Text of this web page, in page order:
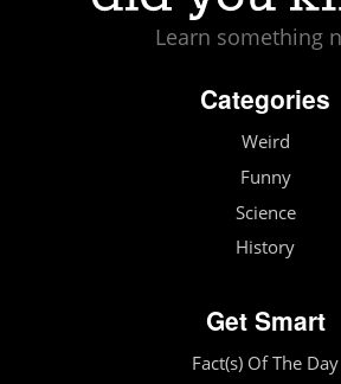
Learn something
Categories
Weird
Funny
Science
History
Get Smart
Fact(s) Of The Day